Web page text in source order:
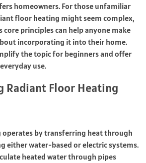
homeowners. For those unfamiliar
floor heating might seem complex,
principles can help anyone make
incorporating it into their home.
the topic for beginners and offer
use.
Radiant Floor Heating
operates by transferring heat through
either water-based or electric systems.
heated water through pipes